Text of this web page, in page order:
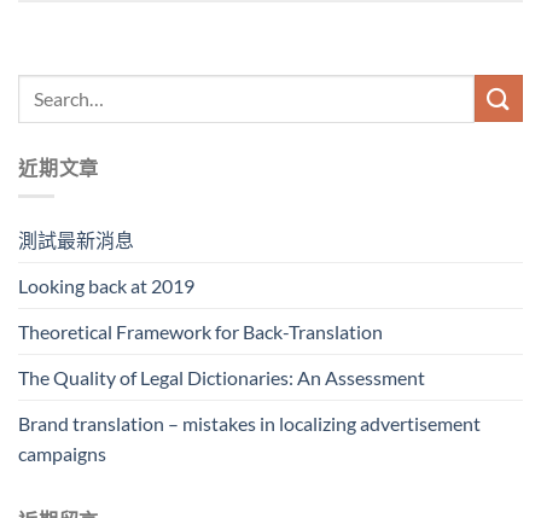
近期文章
測試最新消息
Looking back at 2019
Theoretical Framework for Back-Translation
The Quality of Legal Dictionaries: An Assessment
Brand translation – mistakes in localizing advertisement
campaigns